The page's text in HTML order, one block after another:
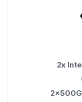
2x